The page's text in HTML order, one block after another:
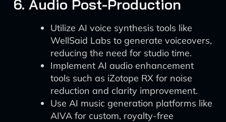
6. Audio Post-Production
Utilize AI voice synthesis tools like
WellSaid Labs to generate voiceovers,
reducing the need for studio time.
Implement AI audio enhancement
tools such as iZotope RX for noise
reduction and clarity improvement.
Use AI music generation platforms like
AIVA for custom, royalty-free